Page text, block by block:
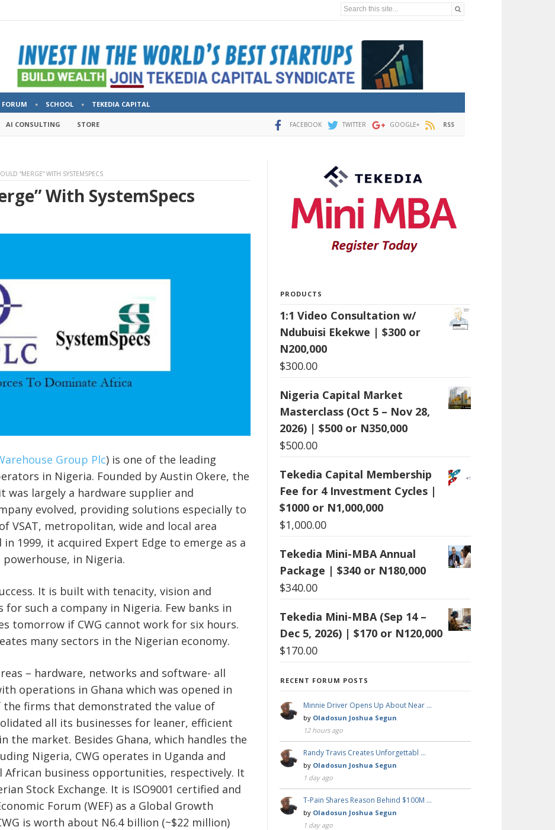
Search this site...
FORUM SCHOOL TEKEDIA CAPITAL
AI CONSULTING STORE FACEBOOK TWITTER GOOGLE+ RSS
“MERGE” WITH SYSTEMSPECS
With SystemSpecs
Group Plc) is one of the leading
in Nigeria. Founded by Austin Okere, the
was largely a hardware supplier and
evolved, providing solutions especially to
VSAT, metropolitan, wide and local area
1999, it acquired Expert Edge to emerge as a
in Nigeria.
It is built with tenacity, vision and
for such a company in Nigeria. Few banks in
tomorrow if CWG cannot work for six hours.
many sectors in the Nigerian economy.
– hardware, networks and software- all
operations in Ghana which was opened in
the firms that demonstrated the value of
all its businesses for leaner, efficient
the market. Besides Ghana, which handles the
Nigeria, CWG operates in Uganda and
African business opportunities, respectively. It
Stock Exchange. It is ISO9001 certified and
Forum (WEF) as a Global Growth
is worth about N6.4 billion (~$22 million)
PRODUCTS
1:1 Video Consultation w/
Ndubuisi Ekekwe | $300 or
N200,000
$300.00
Nigeria Capital Market
Masterclass (Oct 5 – Nov 28,
2026) | $500 or N350,000
$500.00
Tekedia Capital Membership
Fee for 4 Investment Cycles |
$1000 or N1,000,000
$1,000.00
Tekedia Mini-MBA Annual
Package | $340 or N180,000
$340.00
Tekedia Mini-MBA (Sep 14 –
Dec 5, 2026) | $170 or N120,000
$170.00
RECENT FORUM POSTS
Minnie Driver Opens Up About Near …
by Oladosun Joshua Segun
12 hours ago
Randy Travis Creates Unforgettabl …
by Oladosun Joshua Segun
1 day ago
T-Pain Shares Reason Behind $100M …
by Oladosun Joshua Segun
1 day ago